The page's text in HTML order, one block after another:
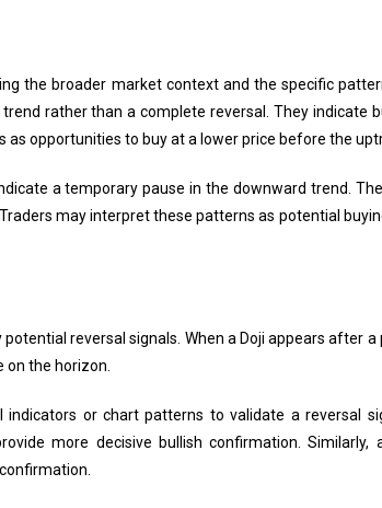
the broader market context and the specific
rather than a complete reversal. They indicate
opportunities to buy at a lower price before the
a temporary pause in the downward trend.
may interpret these patterns as potential
reversal signals. When a Doji appears after
on the horizon.
or chart patterns to validate a reversal
more decisive bullish confirmation. Similarly,